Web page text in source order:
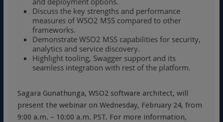
Discuss the key strengths and performance
measures of WSO2 MSS compared to other
frameworks.
Demonstrate WSO2 MSS capabilities for security,
analytics and service discovery.
Highlight tooling, Swagger support and its
seamless integration with rest of the platform.
Sagara Gunathunga, WSO2 software architect, will
present the webinar on Wednesday, February 24, from
9:00 a.m. – 10:00 a.m. PST. For more information,